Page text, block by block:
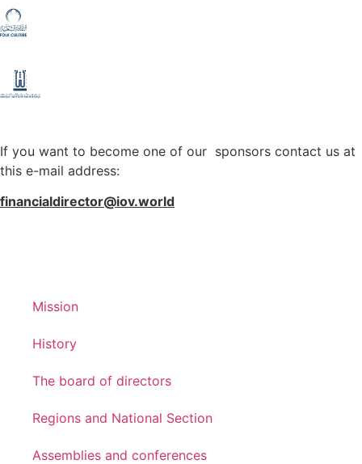
If you want to become one of our sponsors contact us at
this e-mail address:
financialdirector@iov.world
Mission
History
The board of directors
Regions and National Section
Assemblies and conferences